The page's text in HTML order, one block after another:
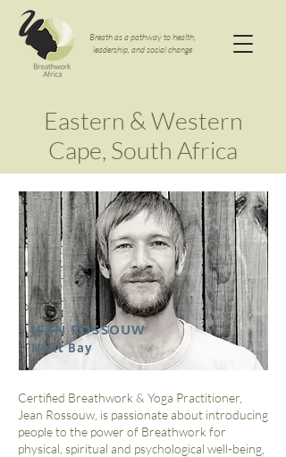
Breath as a pathway to health,
leadership, and social change
Eastern & Western
Cape, South Africa
JEAN ROSSOUW
Hout Bay
Certified Breathwork & Yoga Practitioner,
Jean Rossouw, is passionate about introducing
people to the power of Breathwork for
physical, spiritual and psychological well-being,